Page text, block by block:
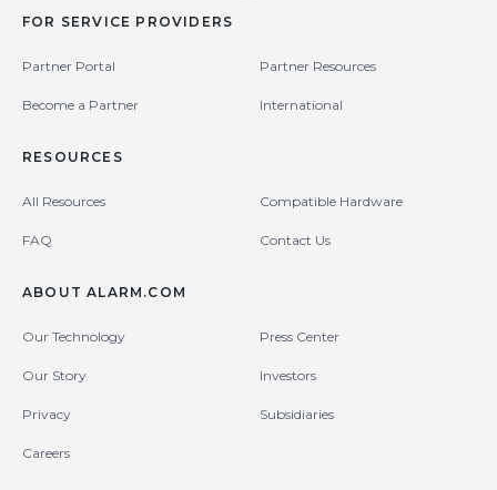
FOR SERVICE PROVIDERS
Partner Portal Partner Resources
Become a Partner International
RESOURCES
All Resources Compatible Hardware
FAQ Contact Us
ABOUT ALARM.COM
Our Technology Press Center
Our Story Investors
Privacy Subsidiaries
Careers